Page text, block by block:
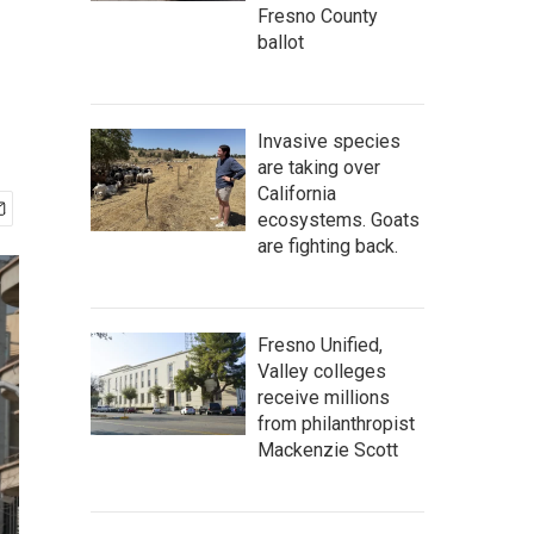
Fresno County
ballot
Invasive species
are taking over
California
ecosystems. Goats
are fighting back.
Fresno Unified,
Valley colleges
receive millions
from philanthropist
Mackenzie Scott